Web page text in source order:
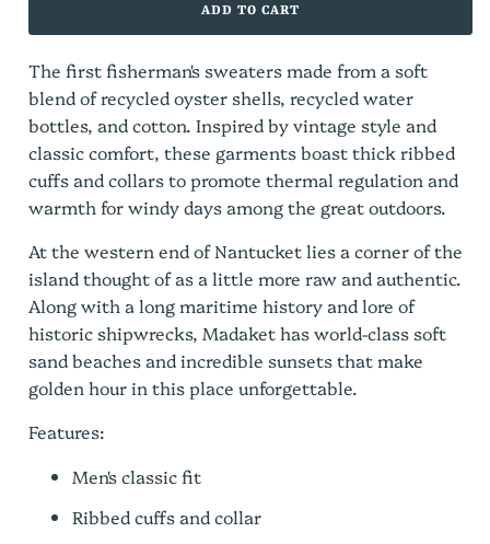
ADD TO CART
The first fisherman's sweaters made from a soft
blend of recycled oyster shells, recycled water
bottles, and cotton. Inspired by vintage style and
classic comfort, these garments boast thick ribbed
cuffs and collars to promote thermal regulation and
warmth for windy days among the great outdoors.
At the western end of Nantucket lies a corner of the
island thought of as a little more raw and authentic.
Along with a long maritime history and lore of
historic shipwrecks, Madaket has world-class soft
sand beaches and incredible sunsets that make
golden hour in this place unforgettable.
Features:
Men's classic fit
Ribbed cuffs and collar